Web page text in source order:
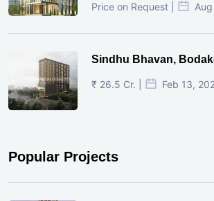
Price on Request |
Sindhu Bhavan,
₹ 26.5 Cr. | Feb 13,
Popular Projects